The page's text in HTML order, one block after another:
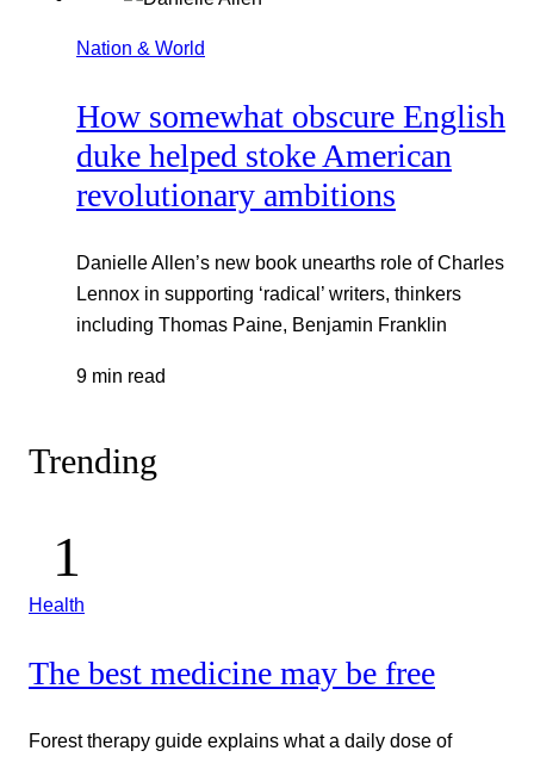
Nation & World
How somewhat obscure English
duke helped stoke American
revolutionary ambitions
Danielle Allen’s new book unearths role of Charles
Lennox in supporting ‘radical’ writers, thinkers
including Thomas Paine, Benjamin Franklin
9 min read
Trending
Health
The best medicine may be free
Forest therapy guide explains what a daily dose of